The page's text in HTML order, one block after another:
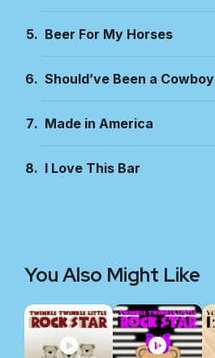
Beer For My Horses
Should’ve Been a Cowboy
Made in America
I Love This Bar
You Also Might Like